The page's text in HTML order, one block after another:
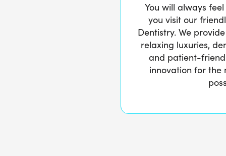
You will always
you visit our
Dentistry. We
relaxing luxuries,
and patient-
innovation for the